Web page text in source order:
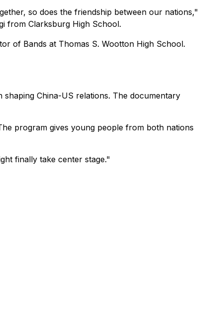
so does the friendship between our nations,"
from Clarksburg High School.
of Bands at Thomas S. Wootton High School.
China-US relations. The documentary
program gives young people from both nations
finally take center stage."